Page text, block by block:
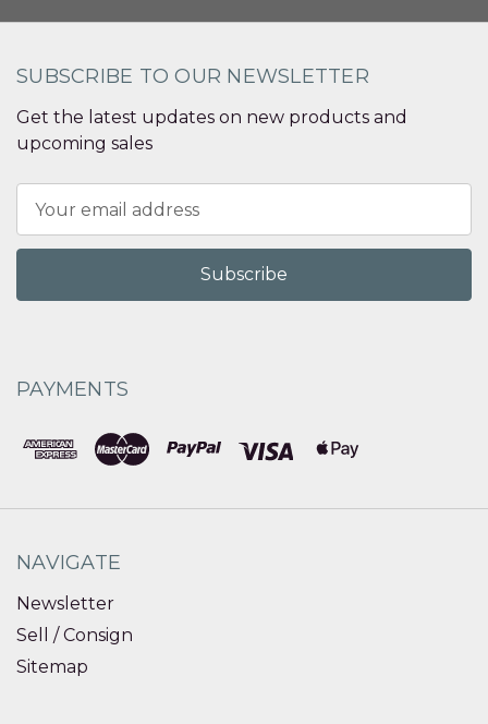
SUBSCRIBE TO OUR NEWSLETTER
Get the latest updates on new products and
upcoming sales
Address
PAYMENTS
NAVIGATE
Newsletter
Sell / Consign
Sitemap